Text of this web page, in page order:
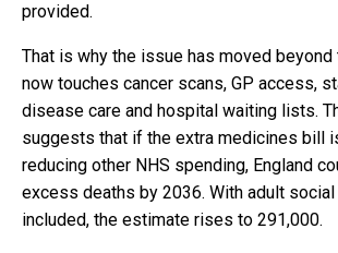
provided.
That is why the issue has moved beyond
now touches cancer scans, GP access,
disease care and hospital waiting lists.
suggests that if the extra medicines bill
reducing other NHS spending, England
excess deaths by 2036. With adult
included, the estimate rises to 291,000.